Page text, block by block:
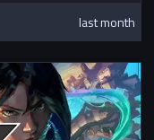
last month